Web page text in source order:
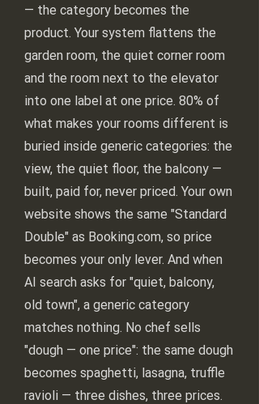
— the category becomes the
product. Your system flattens the
garden room, the quiet corner room
and the room next to the elevator
into one label at one price. 80% of
what makes your rooms different is
buried inside generic categories: the
view, the quiet floor, the balcony —
built, paid for, never priced. Your own
website shows the same "Standard
Double" as Booking.com, so price
becomes your only lever. And when
AI search asks for "quiet, balcony,
old town", a generic category
matches nothing. No chef sells
"dough — one price": the same dough
becomes spaghetti, lasagna, truffle
ravioli — three dishes, three prices.